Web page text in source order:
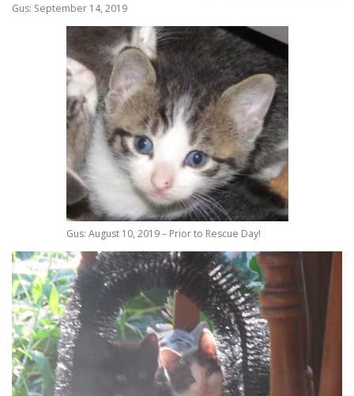
Gus: September 14, 2019
Gus: August 10, 2019 – Prior to Rescue Day!